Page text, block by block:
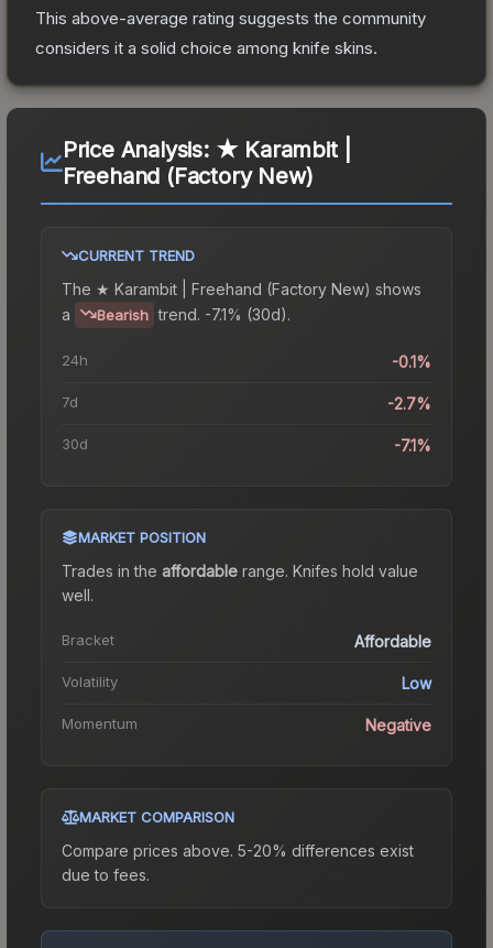
This above-average rating suggests the community
considers it a solid choice among knife skins.
Price Analysis: ★ Karambit |
Freehand (Factory New)
CURRENT TREND
The ★ Karambit | Freehand (Factory New) shows
a
Bearish trend. -7.1% (30d).
24h -0.1%
7d -2.7%
30d -7.1%
MARKET POSITION
Trades in the affordable range. Knifes hold value
well.
Bracket Affordable
Volatility Low
Momentum Negative
MARKET COMPARISON
Compare prices above. 5-20% differences exist
due to fees.